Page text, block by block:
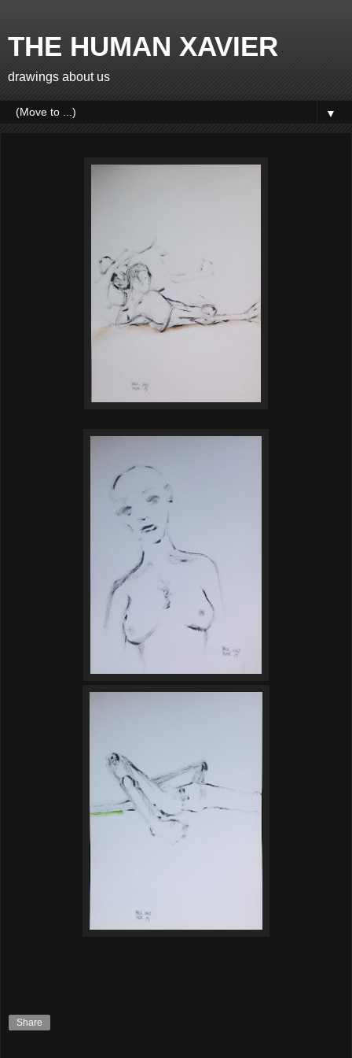
THE HUMAN XAVIER
drawings about us
▼
Share